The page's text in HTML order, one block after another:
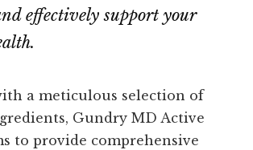
effectively support your
a meticulous selection of
Gundry MD Active
to provide comprehensive